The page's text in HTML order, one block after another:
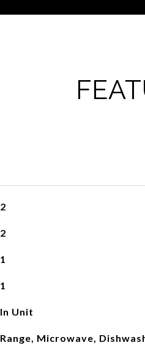
2
2
1
1
In Unit
Range, Microwave,